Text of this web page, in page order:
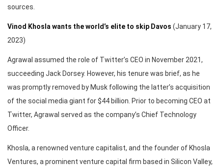
sources.
Vinod Khosla wants the world’s elite to skip Davos (January 17,
2023)
Agrawal assumed the role of Twitter’s CEO in November 2021,
succeeding Jack Dorsey. However, his tenure was brief, as he
was promptly removed by Musk following the latter’s acquisition
of the social media giant for $44 billion. Prior to becoming CEO at
Twitter, Agrawal served as the company’s Chief Technology
Officer.
Khosla, a renowned venture capitalist, and the founder of Khosla
Ventures, a prominent venture capital firm based in Silicon Valley,